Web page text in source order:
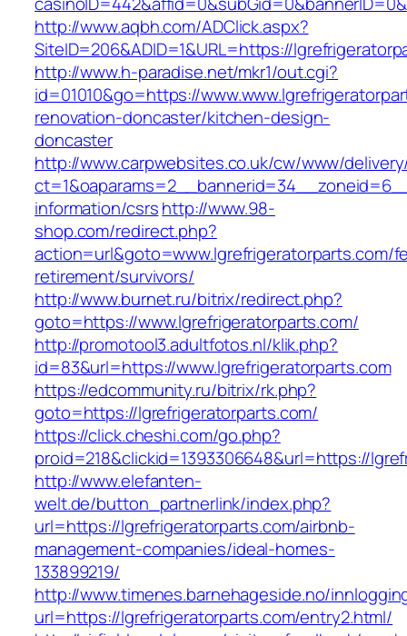
http://www.aqbh.com/ADClick.aspx?
SiteID=206&ADID=1&URL=https://
http://www.h-paradise.net/mkr1/out.cgi?
id=01010&go=https://
renovation-doncaster/kitchen-design-
doncaster
http://www.carpwebsites.co.uk/cw/www/
information/csrshttp://www.98-
shop.com/redirect.php?
action=url&goto=www.lgrefrigeratorparts.com/
retirement/survivors/
http://www.burnet.ru/bitrix/redirect.php?
goto=https://www.lgrefrigeratorparts.com/
http://promotool3.adultfotos.nl/klik.php?
id=83&url=https://www.lgrefrigeratorparts.com
https://edcommunity.ru/bitrix/rk.php?
goto=https://lgrefrigeratorparts.com/
https://click.cheshi.com/go.php?
proid=218&clickid=1393306648&url=https://
http://www.elefanten-
welt.de/button_partnerlink/index.php?
url=https://lgrefrigeratorparts.com/airbnb-
management-companies/ideal-homes-
133899219/
http://www.timenes.barnehageside.no/
url=https://lgrefrigeratorparts.com/entry2.html/